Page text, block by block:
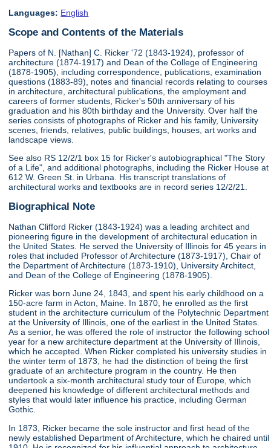
Languages: English
Scope and Contents of the Materials
Papers of N. [Nathan] C. Ricker '72 (1843-1924), professor of
architecture (1874-1917) and Dean of the College of Engineering
(1878-1905), including correspondence, publications, examination
questions (1883-89), notes and financial records relating to courses
in architecture, architectural publications, the employment and
careers of former students, Ricker's 50th anniversary of his
graduation and his 80th birthday and the University. Over half the
series consists of photographs of Ricker and his family, University
scenes, friends, relatives, public buildings, houses, art works and
landscape views.
See also RS 12/2/1 box 15 for Ricker's autobiographical "The Story
of a Life", and additional photographs, including the Ricker House at
612 W. Green St. in Urbana. His transcript translations of
architectural works and textbooks are in record series 12/2/21.
Biographical Note
Nathan Clifford Ricker (1843-1924) was a leading architect and
pioneering figure in the development of architectural education in
the United States. He served the University of Illinois for 45 years in
roles that included Professor of Architecture (1873-1917), Chair of
the Department of Architecture (1873-1910), University Architect,
and Dean of the College of Engineering (1878-1905).
Ricker was born June 24, 1843, and spent his early childhood on a
150-acre farm in Acton, Maine. In 1870, he enrolled as the first
student in the architecture curriculum of the Polytechnic Department
at the University of Illinois, one of the earliest in the United States.
As a senior, he was offered the role of instructor the following school
year for a new architecture department at the University of Illinois,
which he accepted. When Ricker completed his university studies in
the winter term of 1873, he had the distinction of being the first
graduate of an architecture program in the country. He then
undertook a six-month architectural study tour of Europe, which
deepened his knowledge of different architectural methods and
styles that would later influence his practice, including German
Gothic.
In 1873, Ricker became the sole instructor and first head of the
newly established Department of Architecture, which he chaired until